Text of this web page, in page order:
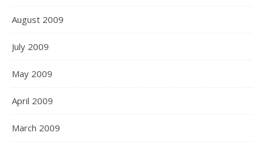
August 2009
July 2009
May 2009
April 2009
March 2009